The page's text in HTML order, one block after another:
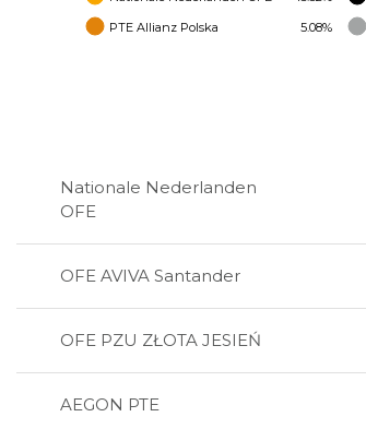
PTE Allianz Polska
5.08%
Nationale Nederlanden
OFE
OFE AVIVA Santander
OFE PZU ZŁOTA JESIEŃ
AEGON PTE